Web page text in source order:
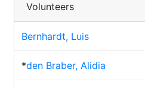
Volunteers
Bernhardt, Luis
*den Braber, Alidia